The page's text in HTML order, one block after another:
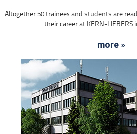
Altogether 50 trainees and students are
their career at KERN-LIEBERS
more »